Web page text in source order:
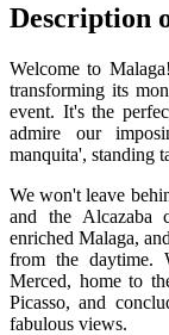
Description
Welcome to
transforming its
event. It's the
admire our
manquita', standing
We won't leave
and the Alcazaba
enriched Malaga,
from the daytime.
Merced, home to
Picasso, and
fabulous views.